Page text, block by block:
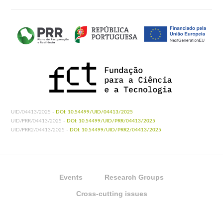
UID/04413/2025 - DOI: 10.54499/UID/04413/2025
UID/PRR/04413/2025 - DOI: 10.54499/UID/PRR/04413/2025
UID/PRR2/04413/2025 - DOI: 10.54499/UID/PRR2/04413/2025
Events Research Groups
Cross-cutting issues